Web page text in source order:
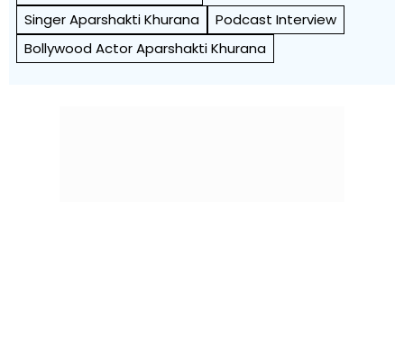
Singer Aparshakti Khurana
Podcast Interview
Bollywood Actor Aparshakti Khurana